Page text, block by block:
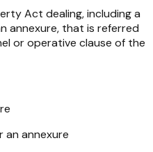
Act dealing, including a
annexure, that is referred
or operative clause of the
an annexure